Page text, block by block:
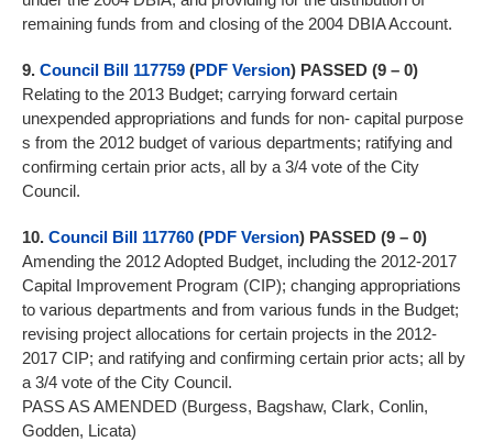
remaining funds from and closing of the 2004 DBIA Account.
9. Council Bill 117759 (PDF Version) PASSED (9 – 0)
Relating to the 2013 Budget; carrying forward certain
unexpended appropriations and funds for non- capital purpose
s from the 2012 budget of various departments; ratifying and
confirming certain prior acts, all by a 3/4 vote of the City
Council.
10. Council Bill 117760 (PDF Version) PASSED (9 – 0)
Amending the 2012 Adopted Budget, including the 2012-2017
Capital Improvement Program (CIP); changing appropriations
to various departments and from various funds in the Budget;
revising project allocations for certain projects in the 2012-
2017 CIP; and ratifying and confirming certain prior acts; all by
a 3/4 vote of the City Council.
PASS AS AMENDED (Burgess, Bagshaw, Clark, Conlin,
Godden, Licata)